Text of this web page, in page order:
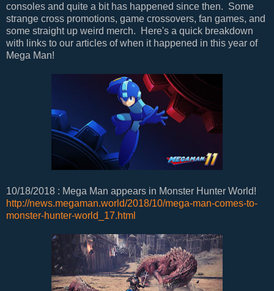
consoles and quite a bit has happened since then. Some
strange cross promotions, game crossovers, fan games, and
some straight up weird merch. Here's a quick breakdown
with links to our articles of when it happened in this year of
Mega Man!
10/18/2018 : Mega Man appears in Monster Hunter World!
http://news.megaman.world/2018/10/mega-man-comes-to-
monster-hunter-world_17.html